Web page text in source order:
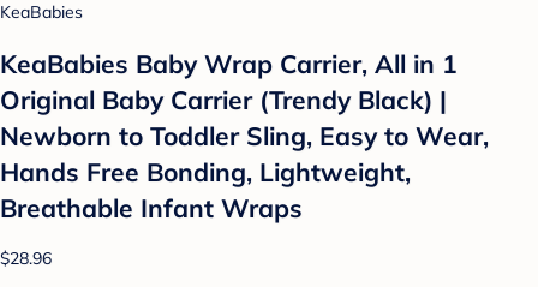
KeaBabies
KeaBabies Baby Wrap Carrier, All in 1
Original Baby Carrier (Trendy Black) |
Newborn to Toddler Sling, Easy to Wear,
Hands Free Bonding, Lightweight,
Breathable Infant Wraps
$28.96